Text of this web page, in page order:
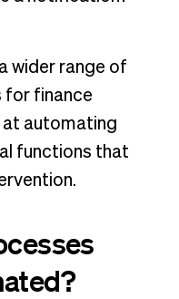
wider range of
for finance
at automating
functions that